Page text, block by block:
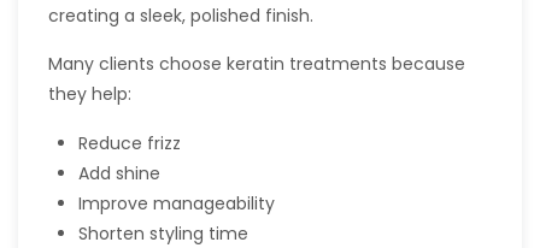
creating a sleek, polished finish.
Many clients choose keratin treatments because
they help:
Reduce frizz
Add shine
Improve manageability
Shorten styling time